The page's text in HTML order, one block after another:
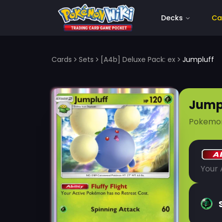
Cards Sets [A4b] Deluxe Pack: ex Jumpluff
Decks
Your